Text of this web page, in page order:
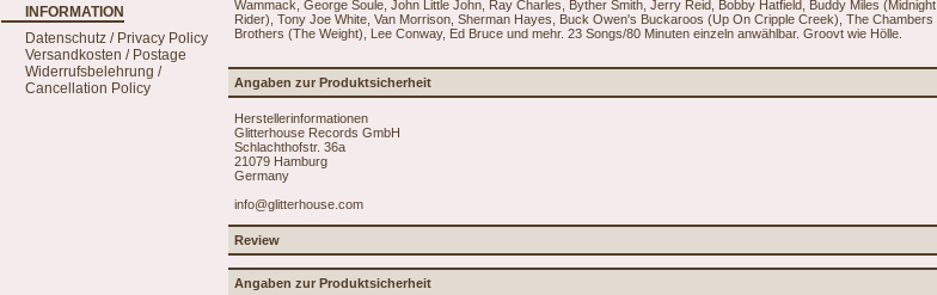
INFORMATION
Datenschutz / Privacy Policy
Versandkosten / Postage
Widerrufsbelehrung /
Cancellation Policy
Wammack, George Soule, John Little John, Ray Charles, Byther Smith, Jerry Reid, Bobby Hatfield, Buddy Miles (Midnight
Rider), Tony Joe White, Van Morrison, Sherman Hayes, Buck Owen's Buckaroos (Up On Cripple Creek), The Chambers
Brothers (The Weight), Lee Conway, Ed Bruce und mehr. 23 Songs/80 Minuten einzeln anwählbar. Groovt wie Hölle.
Angaben zur Produktsicherheit
Herstellerinformationen
Glitterhouse Records GmbH
Schlachthofstr. 36a
21079 Hamburg
Germany
info@glitterhouse.com
Review
Angaben zur Produktsicherheit